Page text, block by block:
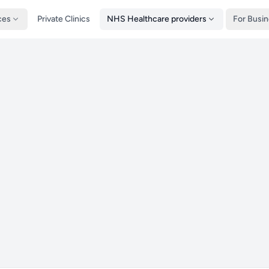
Private Clinics NHS Healthcare providers For